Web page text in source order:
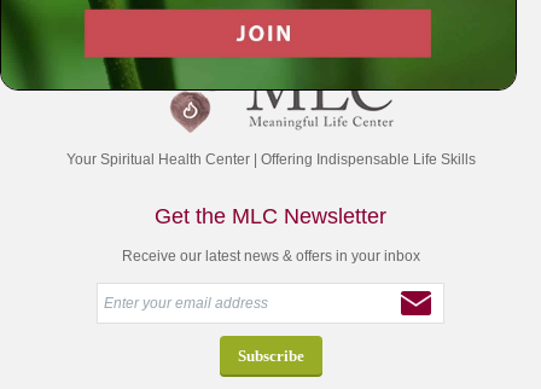
Your Spiritual Health Center | Offering Indispensable Life Skills
Get the MLC Newsletter
Receive our latest news & offers in your inbox